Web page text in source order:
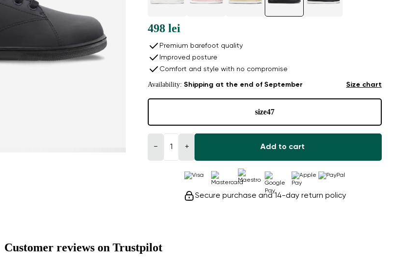
498 lei
Premium barefoot quality
Improved posture
Comfort and style with no compromise
Availability: Shipping at the end of September Size chart
size47
− + Add to cart
Secure purchase and 14-day return policy
Customer reviews on Trustpilot